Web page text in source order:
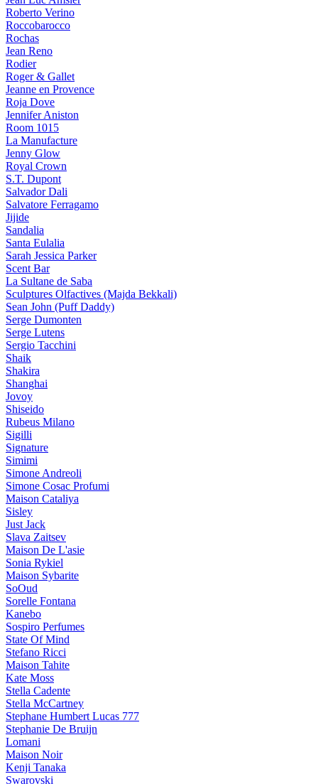
Roberto Verino
Roccobarocco
Rochas
Jean Reno
Rodier
Roger & Gallet
Jeanne en Provence
Roja Dove
Jennifer Aniston
Room 1015
La Manufacture
Jenny Glow
Royal Crown
S.T. Dupont
Salvador Dali
Salvatore Ferragamo
Jijide
Sandalia
Santa Eulalia
Sarah Jessica Parker
Scent Bar
La Sultane de Saba
Sculptures Olfactives (Majda Bekkali)
Sean John (Puff Daddy)
Serge Dumonten
Serge Lutens
Sergio Tacchini
Shaik
Shakira
Shanghai
Jovoy
Shiseido
Rubeus Milano
Sigilli
Signature
Simimi
Simone Andreoli
Simone Cosac Profumi
Maison Cataliya
Sisley
Just Jack
Slava Zaitsev
Maison De L'asie
Sonia Rykiel
Maison Sybarite
SoOud
Sorelle Fontana
Kanebo
Sospiro Perfumes
State Of Mind
Stefano Ricci
Maison Tahite
Kate Moss
Stella Cadente
Stella McCartney
Stephane Humbert Lucas 777
Stephanie De Bruijn
Lomani
Maison Noir
Kenji Tanaka
Swarovski